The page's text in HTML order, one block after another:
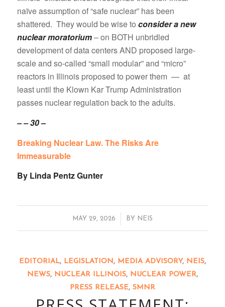
naïve assumption of “safe nuclear” has been
shattered. They would be wise to consider a new
nuclear moratorium– on BOTH unbridled
development of data centers AND proposed large-
scale and so-called “small modular” and “micro”
reactors in Illinois proposed to power them — at
least until the Klown Kar Trump Administration
passes nuclear regulation back to the adults.
– – 30 –
Breaking Nuclear Law. The Risks Are
Immeasurable
By Linda Pentz Gunter
MAY 29, 2026
/ BY NEIS
EDITORIAL, LEGISLATION , MEDIA ADVISORY, NEIS,
NEWS, NUCLEAR ILLINOIS, NUCLEAR POWER,
PRESS RELEASE, SMNR